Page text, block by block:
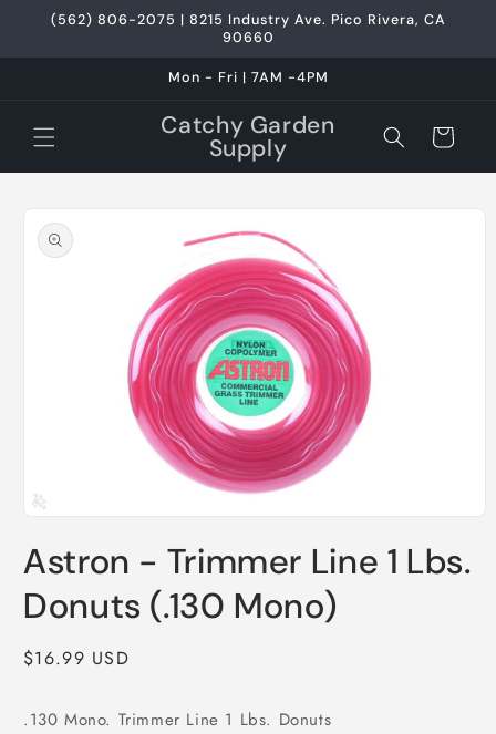
Skip to
content
(562) 806-2075 | 8215 Industry Ave. Pico Rivera, CA
90660
Mon - Fri | 7AM -4PM
Catchy Garden
Supply Cart
product
information
1
in
modal
Astron - Trimmer Line 1 Lbs.
Donuts (.130 Mono)
Regular
$16.99 USD
.130 Mono. Trimmer Line 1 Lbs. Donuts